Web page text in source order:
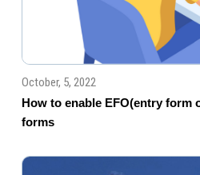
October, 5, 2022
How to enable EFO(entry form
forms